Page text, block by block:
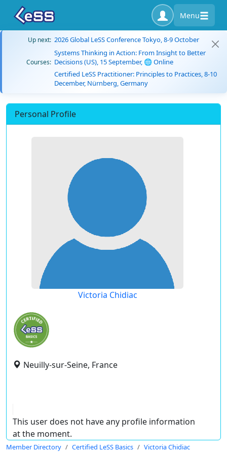
Menu
Up next: 2026 Global LeSS Conference Tokyo, 8-9 October
Courses:
Systems Thinking in Action: From Insight to Better
Decisions (US), 15 September, 🌐 Online
Certified LeSS Practitioner: Principles to Practices, 8-10
December, Nürnberg, Germany
Personal Profile
Victoria Chidiac
Neuilly-sur-Seine, France
This user does not have any profile information
at the moment.
Member Directory Certified LeSS Basics Victoria Chidiac